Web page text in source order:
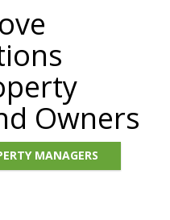
Owners
MANAGERS